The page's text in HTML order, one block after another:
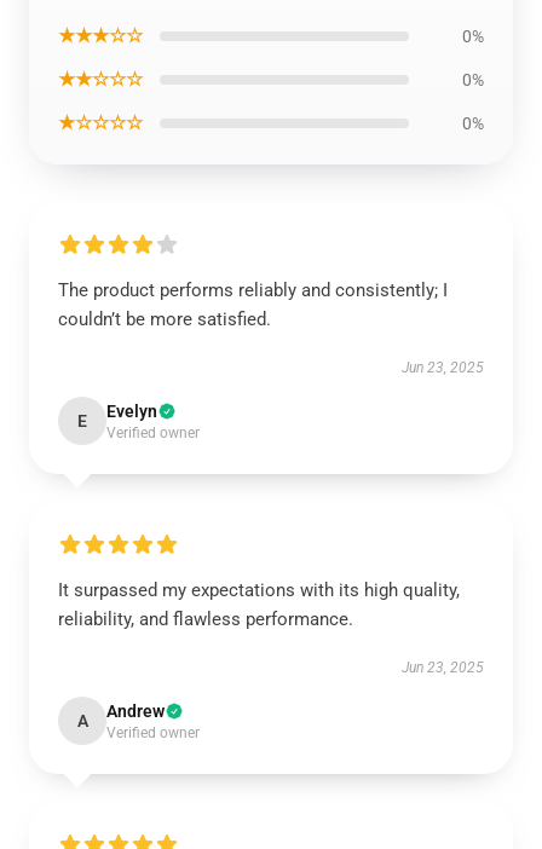
★★★☆☆ 0%
★★☆☆☆ 0%
★☆☆☆☆ 0%
The product performs reliably and consistently; I
couldn’t be more satisfied.
Jun 23, 2025
E Evelyn
Verified owner
It surpassed my expectations with its high quality,
reliability, and flawless performance.
Jun 23, 2025
A Andrew
Verified owner